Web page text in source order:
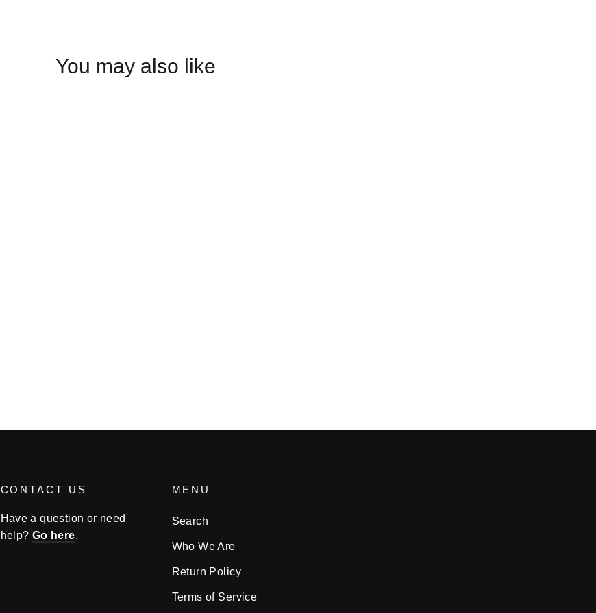
You may also like
CONTACT US
Have a question or need
help? Go here.
MENU
Search
Who We Are
Return Policy
Terms of Service